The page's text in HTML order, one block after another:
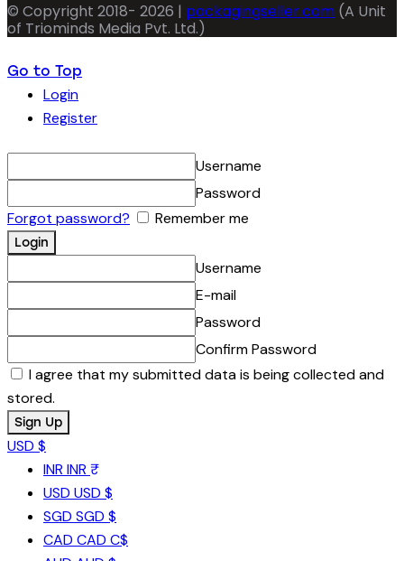
© Copyright 2018- 2026 | packagingseller.com (A Unit
of Triominds Media Pvt. Ltd.)
Go to Top
Login
Register
Username
Password
Forgot password?
Remember me
Username
E-mail
Password
Confirm Password
I agree that my submitted data is being collected and
stored.
USD $
INR INR ₹
USD USD $
SGD SGD $
CAD CAD C$